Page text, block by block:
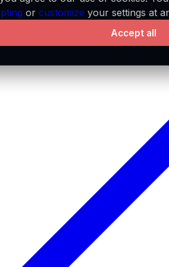
or customize your settings at
Accept all